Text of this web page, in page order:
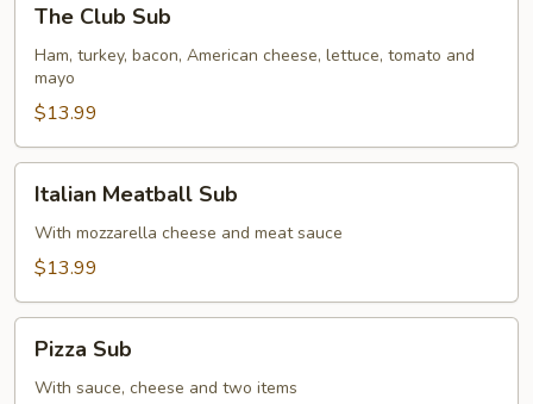
Club
Sub
The Club Sub
Ham, turkey, bacon, American cheese, lettuce, tomato and
mayo
$13.99
Meatball
Sub
Italian Meatball Sub
With mozzarella cheese and meat sauce
$13.99
SubPizza Sub
With sauce, cheese and two items